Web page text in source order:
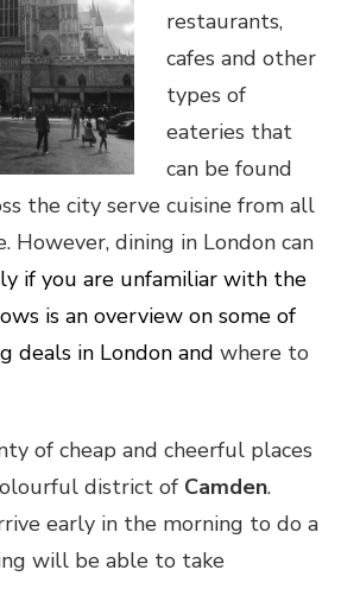
restaurants,
cafes and other
types of
eateries that
can be found
the city serve cuisine from all
However, dining in London can
if you are unfamiliar with the
is an overview on some of
deals in London and where to
of cheap and cheerful places
district of Camden.
early in the morning to do a
will be able to take